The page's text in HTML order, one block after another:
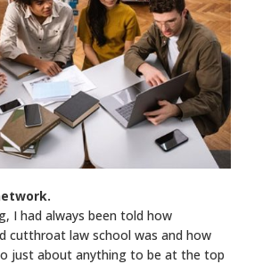
I had always been told how
cutthroat law school was and how
just about anything to be at the top